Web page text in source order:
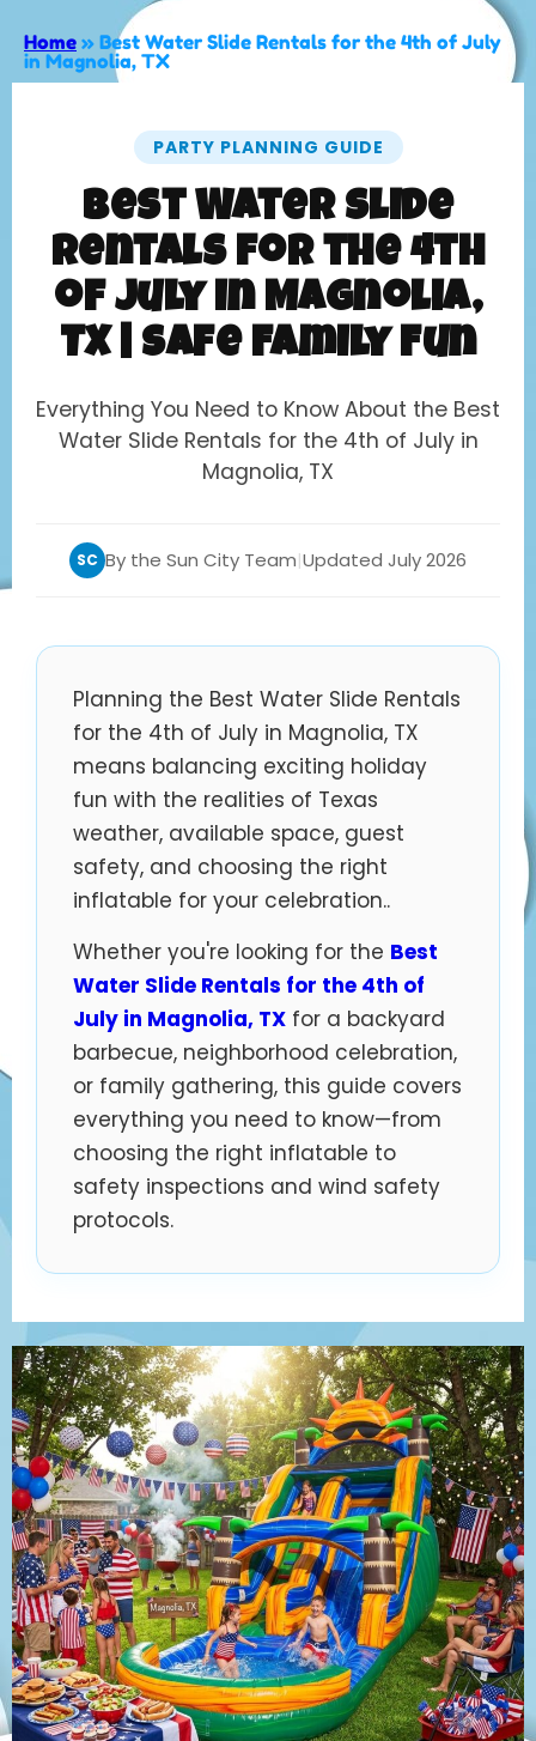
Home » Best Water Slide Rentals for the 4th of July
in Magnolia, TX
PARTY PLANNING GUIDE
Best Water Slide
Rentals for the 4th
of July in Magnolia,
TX | Safe Family Fun
Everything You Need to Know About the Best
Water Slide Rentals for the 4th of July in
Magnolia, TX
SC By the Sun City Team|Updated July 2026
Planning the Best Water Slide Rentals
for the 4th of July in Magnolia, TX
means balancing exciting holiday
fun with the realities of Texas
weather, available space, guest
safety, and choosing the right
inflatable for your celebration..
Whether you're looking for the Best
Water Slide Rentals for the 4th of
July in Magnolia, TX for a backyard
barbecue, neighborhood celebration,
or family gathering, this guide covers
everything you need to know—from
choosing the right inflatable to
safety inspections and wind safety
protocols.